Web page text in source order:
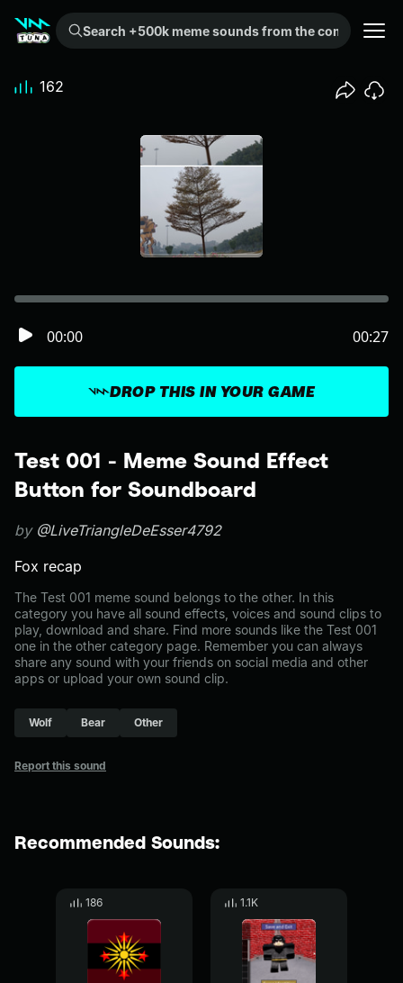
Search +500k meme sounds from the community...
Test 001 - Meme Sound Effect
Button for Soundboard
by @LiveTriangleDeEsser4792
Fox recap
The Test 001 meme sound belongs to the other. In this
category you have all sound effects, voices and sound clips to
play, download and share. Find more sounds like the Test 001
one in the other category page. Remember you can always
share any sound with your friends on social media and other
apps or upload your own sound clip.
Wolf Bear Other
Report this sound
DROP THIS IN YOUR GAME
00:00 00:27
162
Recommended Sounds:
186 1.1K